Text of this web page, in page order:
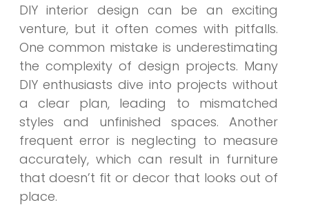
DIY interior design can be an exciting
venture, but it often comes with pitfalls.
One common mistake is underestimating
the complexity of design projects. Many
DIY enthusiasts dive into projects without
a clear plan, leading to mismatched
styles and unfinished spaces. Another
frequent error is neglecting to measure
accurately, which can result in furniture
that doesn’t fit or decor that looks out of
place.